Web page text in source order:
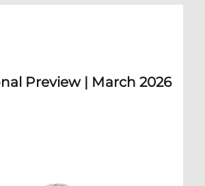
Preview | March 2026